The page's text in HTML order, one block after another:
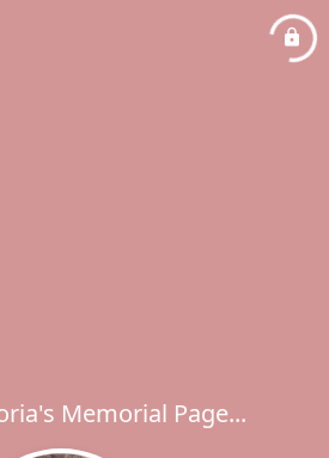
Memorial Page...